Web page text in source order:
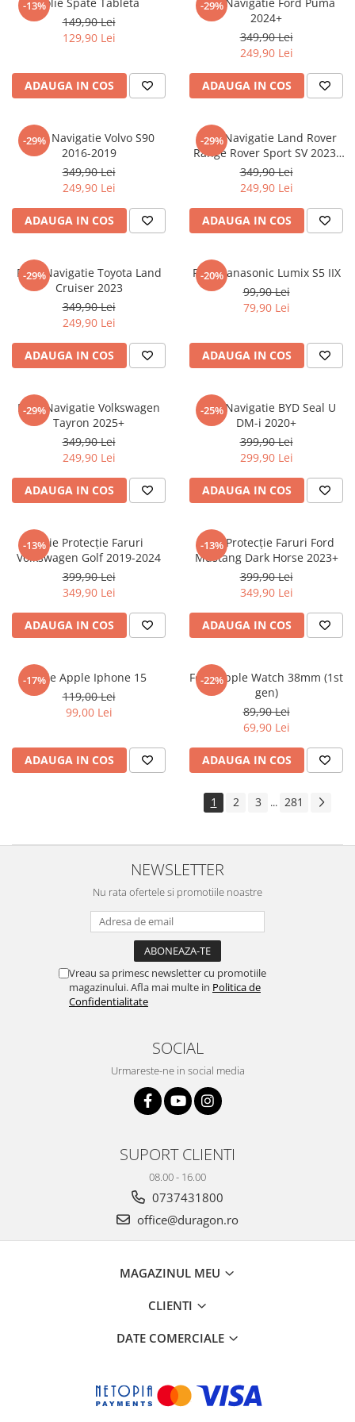
Nokia
Oppo
Oukitel
Palm
Panasonic
Plum
Posh
Razer
Sharp
Sony
T-mobile
Tecno
Ulefone
Verykool
Vodafone
Wiko
Xolo
Yezz
ZTE
Umidigi
Vodafone
Xiaomi
Yezz
ZTE
-13%
149,90 Lei
129,90 Lei
ADAUGA IN COS
-29%
2024+
349,90 Lei
249,90 Lei
ADAUGA IN COS
-29%
Folie Navigatie Volvo S90
2016-2019
349,90 Lei
249,90 Lei
ADAUGA IN COS
-29%
Folie Navigatie Land Rover
Range Rover Sport SV 2023-
2024
349,90 Lei
249,90 Lei
ADAUGA IN COS
-29%
Folie Navigatie Toyota Land
Cruiser 2023
349,90 Lei
249,90 Lei
ADAUGA IN COS
-20%
Folie Panasonic Lumix S5 IIX
99,90 Lei
79,90 Lei
ADAUGA IN COS
-29%
Folie Navigatie Volkswagen
Tayron 2025+
349,90 Lei
249,90 Lei
ADAUGA IN COS
-25%
Folie Navigatie BYD Seal U
DM-i 2020+
399,90 Lei
299,90 Lei
ADAUGA IN COS
-13%Folie Protecție Faruri
Volkswagen Golf 2019-2024
399,90 Lei
349,90 Lei
ADAUGA IN COS
-13%
Folie Protecție Faruri Ford
Mustang Dark Horse 2023+
399,90 Lei
349,90 Lei
ADAUGA IN COS
-17%
Folie Apple Iphone 15
119,00 Lei
99,00 Lei
ADAUGA IN COS
-22%
Folie Apple Watch 38mm (1st
gen)
89,90 Lei
69,90 Lei
ADAUGA IN COS
1 2 3 ... 281
NEWSLETTER
Nu rata ofertele si promotiile noastre
Vreau sa primesc newsletter cu promotiile
magazinului. Afla mai multe in Politica de
Confidentialitate
SOCIAL
Urmareste-ne in social media
SUPORT CLIENTI
08.00 - 16.00
0737431800
office@duragon.ro
MAGAZINUL MEU
CLIENTI
DATE COMERCIALE